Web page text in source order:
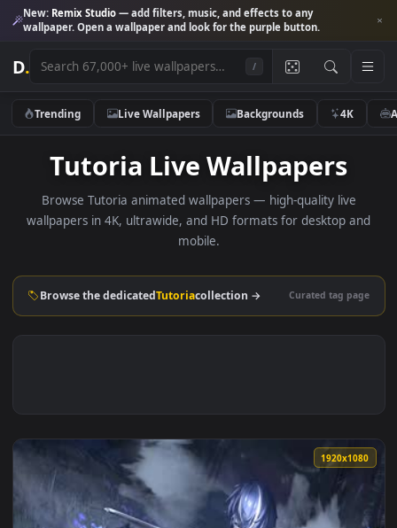
New:Remix Studio— add filters, music, and effects to any
wallpaper. Open a wallpaper and look for the purple button.
D.
Trending Live Wallpapers Backgrounds 4K
Tutoria Live Wallpapers
Browse Tutoria animated wallpapers — high-quality live
wallpapers in 4K, ultrawide, and HD formats for desktop